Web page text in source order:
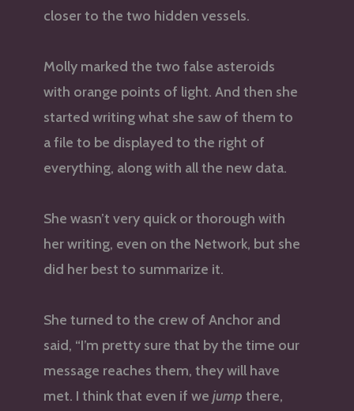
closer to the two hidden vessels.
Molly marked the two false asteroids
with orange points of light. And then she
started writing what she saw of them to
a file to be displayed to the right of
everything, along with all the new data.
She wasn’t very quick or thorough with
her writing, even on the Network, but she
did her best to summarize it.
She turned to the crew of Anchor and
said, “I’m pretty sure that by the time our
message reaches them, they will have
met. I think that even if we jump there,